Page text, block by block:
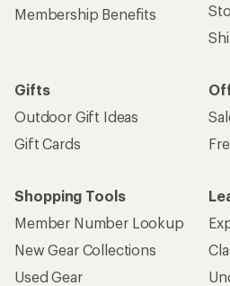
Membership Benefits
Gifts
Outdoor Gift Ideas
Gift Cards
Shopping Tools
Member Number Lookup
New Gear Collections
Used Gear